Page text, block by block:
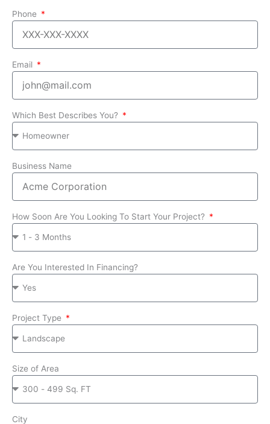
Phone
Email
Which Best Describes You?
Business Name
How Soon Are You Looking To Start Your Project?
Are You Interested In Financing?
Project Type
Size of Area
City